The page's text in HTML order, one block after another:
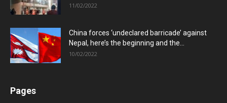
11/02/2022
China forces ‘undeclared barricade’ against
Nepal, here’s the beginning and the...
10/02/2022
Pages